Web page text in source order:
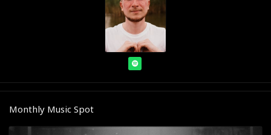
Monthly Music Spot